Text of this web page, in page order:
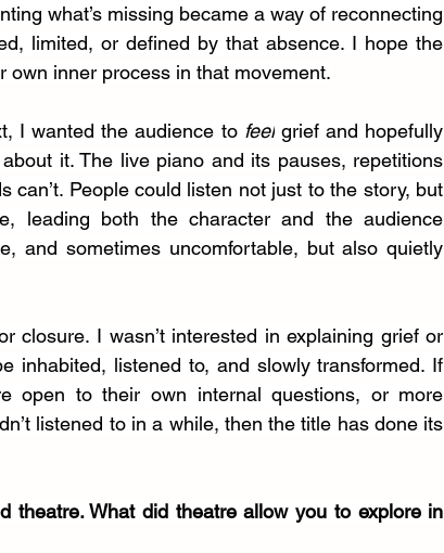
what’s missing became a way of reconnecting
limited, or defined by that absence. I hope the
own inner process in that movement.
I wanted the audience to feel grief and hopefully
it. The live piano and its pauses, repetitions
People could listen not just to the story, but
leading both the character and the audience
and sometimes uncomfortable, but also quietly
closure. I wasn’t interested in explaining grief or
inhabited, listened to, and slowly transformed. If
open to their own internal questions, or more
listened to in a while, then the title has done its
theatre. What did theatre allow you to explore in